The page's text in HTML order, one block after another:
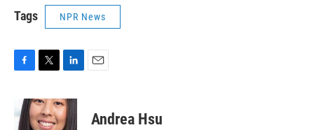
Tags NPR News
F
e
b
T
i
t
t
L
n
k
e
E
Andrea Hsu